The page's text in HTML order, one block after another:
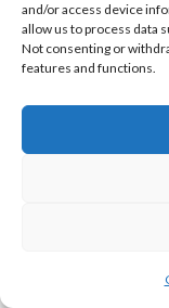
and/or access device
allow us to process data
Not consenting or
features and functions.
A simple video
Suede Classic
polished
Some video
Walking
Budget
cleats